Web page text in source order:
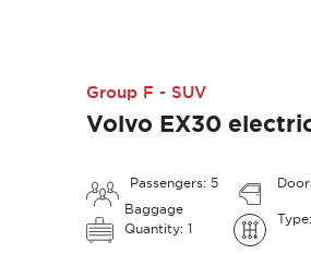
Group F - SUV
Volvo EX30
Passengers: 5
Baggage
Quantity: 1